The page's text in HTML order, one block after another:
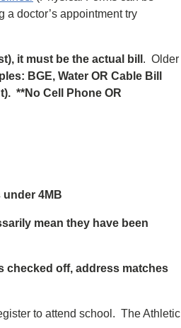
a doctor’s appointment try
it must be the actual bill . Older
BGE, Water OR Cable Bill
**No Cell Phone OR
under 4MB
mean they have been
checked off, address matches
to attend school. The Athletic